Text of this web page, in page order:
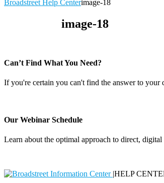
Broadstreet Help Centerimage-18
image-18
Can’t Find What You Need?
If you're certain you can't find the answer to your
Our Webinar Schedule
Learn about the optimal approach to direct,
|HELP